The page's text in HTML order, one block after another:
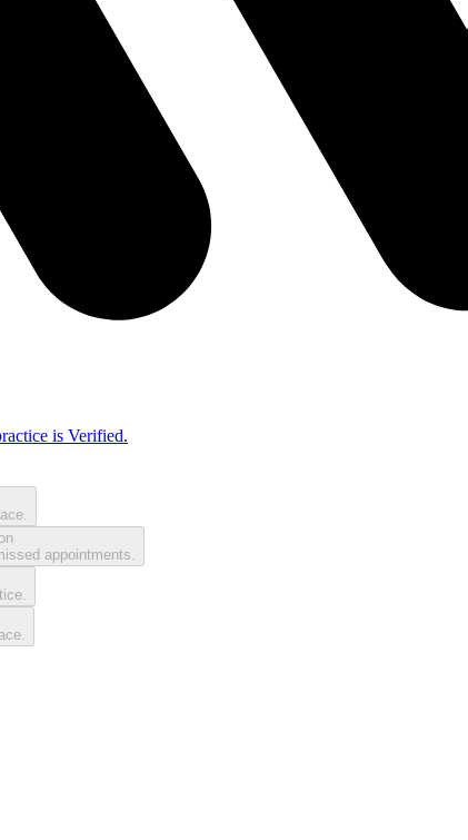
is Verified.
appointments.